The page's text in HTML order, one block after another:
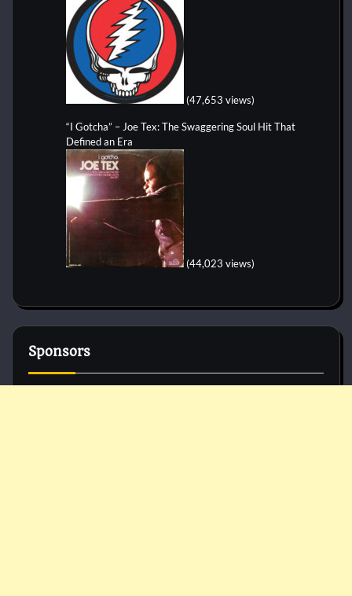
(47,653 views)
“I Gotcha” – Joe Tex: The Swaggering Soul Hit That
Defined an Era
(44,023 views)
Sponsors